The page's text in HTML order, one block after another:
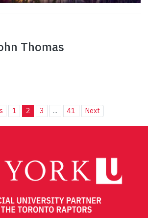
Thomas
1 2 3 ... 41 Next